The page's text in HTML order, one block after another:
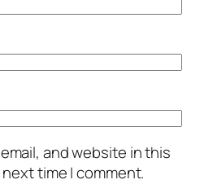
and website in this
time I comment.